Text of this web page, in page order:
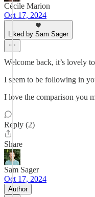
Cécile Marion
Oct 17, 2024
Liked by Sam Sager
Welcome back, it’s lovely
I seem to be following in
I love the comparison you
Reply (2)
Share
Sam Sager
Oct 17, 2024
Author